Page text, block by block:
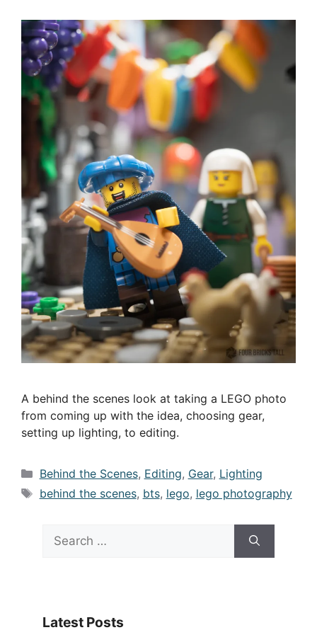
A behind the scenes look at taking a LEGO photo
from coming up with the idea, choosing gear,
setting up lighting, to editing.
Categories
Behind the Scenes, Editing, Gear, Lighting
Tags
behind the scenes, bts, lego, lego photography
for:
Latest Posts